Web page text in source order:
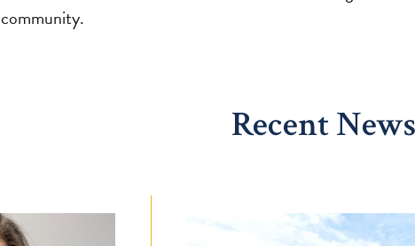
community.
Recent News